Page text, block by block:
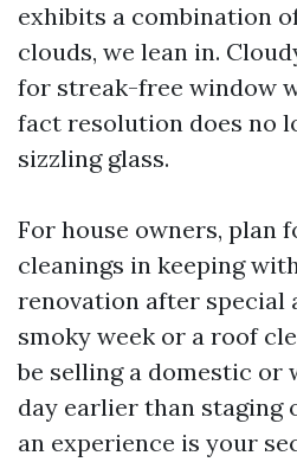
exhibits a combination
clouds, we lean in.
for streak-free window
fact resolution does no
sizzling glass.
For house owners, plan
cleanings in keeping
renovation after special
smoky week or a roof
be selling a domestic or
day earlier than staging
an experience is your